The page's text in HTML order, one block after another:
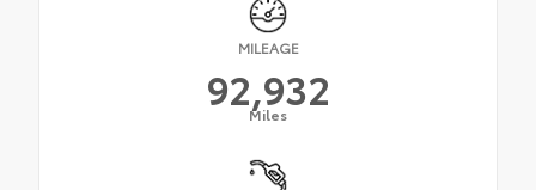
MILEAGE
92,932
Miles